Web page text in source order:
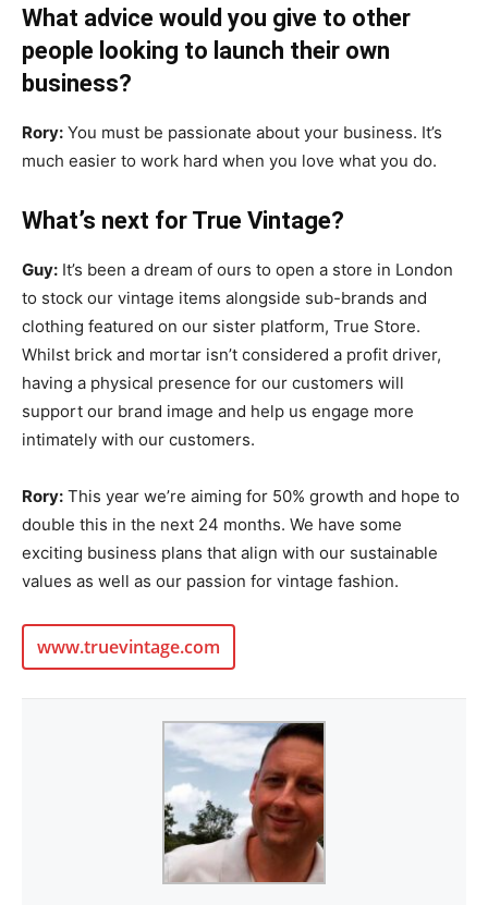
What advice would you give to other
people looking to launch their own
business?
Rory: You must be passionate about your business. It’s
much easier to work hard when you love what you do.
What’s next for True Vintage?
Guy: It’s been a dream of ours to open a store in London
to stock our vintage items alongside sub-brands and
clothing featured on our sister platform, True Store.
Whilst brick and mortar isn’t considered a profit driver,
having a physical presence for our customers will
support our brand image and help us engage more
intimately with our customers.
Rory: This year we’re aiming for 50% growth and hope to
double this in the next 24 months. We have some
exciting business plans that align with our sustainable
values as well as our passion for vintage fashion.
www.truevintage.com